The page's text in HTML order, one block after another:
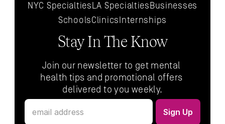
NYC SpecialtiesLA SpecialtiesBusinesses
SchoolsClinics Internships
Stay In The Know
Join our newsletter to get mental
health tips and promotional offers
delivered to you weekly.